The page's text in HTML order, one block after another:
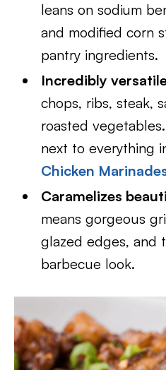
leans on sodium
and modified corn
pantry ingredients.
Incredibly
chops, ribs, steak,
roasted
next to everything
Chicken
Caramelizes
means gorgeous
glazed edges, and
barbecue look.